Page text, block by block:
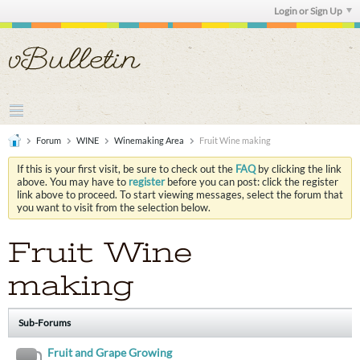
Login or Sign Up
Forum WINE Winemaking Area Fruit Wine making
If this is your first visit, be sure to check out the FAQby clicking the link
above. You may have to registerbefore you can post: click the register
link above to proceed. To start viewing messages, select the forum that
you want to visit from the selection below.
Fruit Wine
making
Sub-Forums
Fruit and Grape Growing